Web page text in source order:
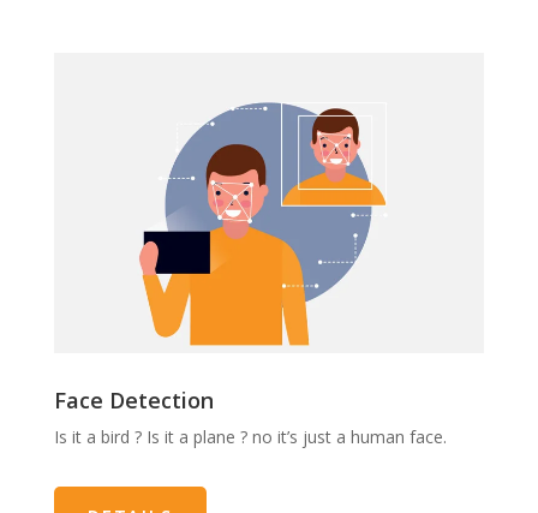
Face Detection
Is it a bird ? Is it a plane ? no it’s just a human face.